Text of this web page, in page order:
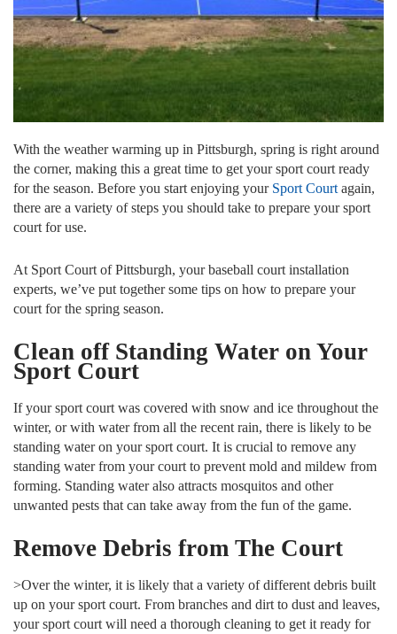
With the weather warming up in Pittsburgh, spring is right around
the corner, making this a great time to get your sport court ready
for the season. Before you start enjoying yourSport Court again,
there are a variety of steps you should take to prepare your sport
court for use.
At Sport Court of Pittsburgh, your baseball court installation
experts, we’ve put together some tips on how to prepare your
court for the spring season.
Clean off Standing Water on Your
Sport Court
If your sport court was covered with snow and ice throughout the
winter, or with water from all the recent rain, there is likely to be
standing water on your sport court. It is crucial to remove any
standing water from your court to prevent mold and mildew from
forming. Standing water also attracts mosquitos and other
unwanted pests that can take away from the fun of the game.
Remove Debris from The Court
>Over the winter, it is likely that a variety of different debris built
up on your sport court. From branches and dirt to dust and leaves,
your sport court will need a thorough cleaning to get it ready for